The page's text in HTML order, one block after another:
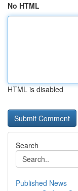
No HTML
HTML is disabled
Search
Published News